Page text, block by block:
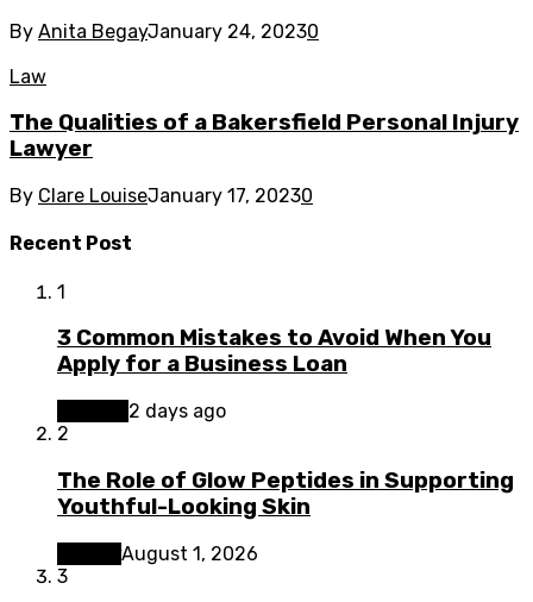
By Anita BegayJanuary 24, 20230
Law
The Qualities of a Bakersfield Personal Injury
Lawyer
By Clare LouiseJanuary 17, 20230
Recent Post
1
3 Common Mistakes to Avoid When You
Apply for a Business Loan
2 days ago
2
The Role of Glow Peptides in Supporting
Youthful-Looking Skin
August 1, 2026
3